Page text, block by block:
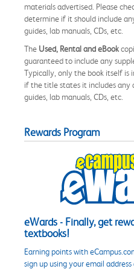
materials advertised. Please
determine if it should include
guides, lab manuals, CDs, etc.
The Used, Rental and eBook
guaranteed to include any
Typically, only the book itself is
if the title states it includes any
guides, lab manuals, CDs, etc.
Rewards Program
eWards - Finally, get
textbooks!
Earning points with
sign up using your email